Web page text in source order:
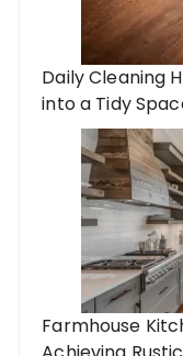
Daily Cleaning
into a Tidy
Farmhouse